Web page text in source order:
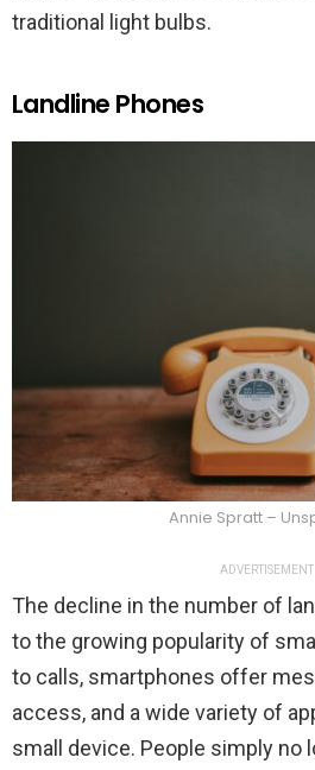
traditional light bulbs.
Landline Phones
Annie Spratt –
ADVERTISEMENT
The decline in the number of
to the growing popularity of
to calls, smartphones offer
access, and a wide variety of
small device. People simply no